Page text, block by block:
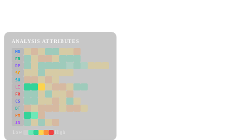
ANALYSIS ATTRIBUTES
MD
ER
RP
SC
SU
LI
FR
CS
DT
PM
IN